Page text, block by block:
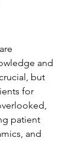
and
but
for
patient
and